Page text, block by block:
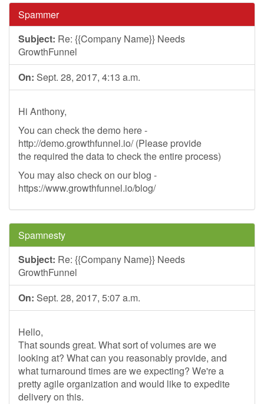
Spammer
Subject: Re: {{Company Name}} Needs
GrowthFunnel
On: Sept. 28, 2017, 4:13 a.m.
Hi Anthony,
You can check the demo here -
http://demo.growthfunnel.io/ (Please provide
the required the data to check the entire process)
You may also check on our blog -
https://www.growthfunnel.io/blog/
Spamnesty
Subject: Re: {{Company Name}} Needs
GrowthFunnel
On: Sept. 28, 2017, 5:07 a.m.
Hello,
That sounds great. What sort of volumes are we
looking at? What can you reasonably provide, and
what turnaround times are we expecting? We're a
pretty agile organization and would like to expedite
delivery on this.